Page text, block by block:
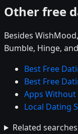
Other free
Besides
Bumble, Hinge,
Best Free
Best Free
Apps Without
Local Dating
Related searches